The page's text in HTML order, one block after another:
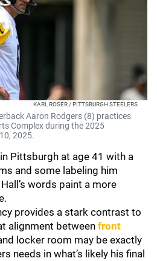
KARL ROSER / PITTSBURGH STEELERS
Aaron Rodgers (8) practices
Complex during the 2025
2025.
Pittsburgh at age 41 with a
and some labeling him
Hall’s words paint a more
provides a stark contrast to
alignment between front
locker room may be exactly
needs in what’s likely his final